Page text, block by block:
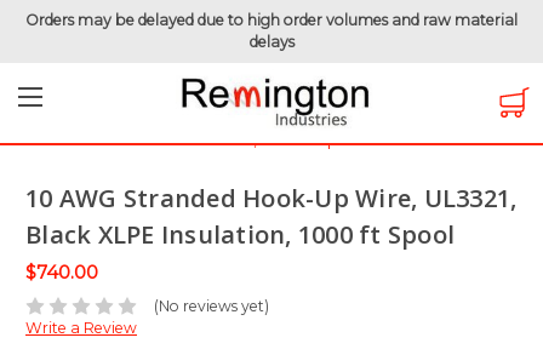
Orders may be delayed due to high order volumes and raw material
delays
Clearance Items
Hook-Up Wire
10 AWG Stranded Hook-Up Wire, UL3321, Black XLPE
Insulation, 1000 ft Spool
10 AWG Stranded Hook-Up Wire, UL3321,
Black XLPE Insulation, 1000 ft Spool
$740.00
(No reviews yet)
Write a Review